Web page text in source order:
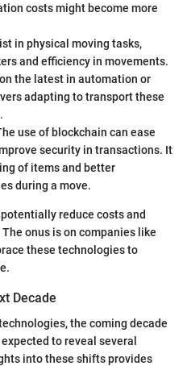
costs might become more
in physical moving tasks,
and efficiency in movements.
the latest in automation or
adapting to transport these
use of blockchain can ease
security in transactions. It
of items and better
during a move.
reduce costs and
onus is on companies like
these technologies to
Decade
the coming decade
to reveal several
into these shifts provides